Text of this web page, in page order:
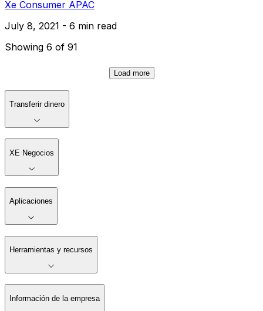
Xe Consumer APAC
July 8, 2021 - 6 min read
Showing 6 of 91
Load more
Transferir dinero
XE Negocios
Aplicaciones
Herramientas y recursos
Información de la empresa